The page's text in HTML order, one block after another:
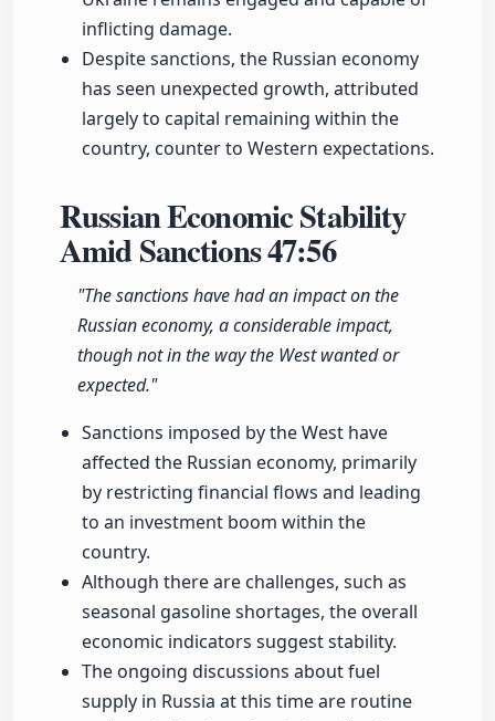
inflicting damage.
Despite sanctions, the Russian economy
has seen unexpected growth, attributed
largely to capital remaining within the
country, counter to Western expectations.
Russian Economic Stability
Amid Sanctions47:56
"The sanctions have had an impact on the
Russian economy, a considerable impact,
though not in the way the West wanted or
expected."
Sanctions imposed by the West have
affected the Russian economy, primarily
by restricting financial flows and leading
to an investment boom within the
country.
Although there are challenges, such as
seasonal gasoline shortages, the overall
economic indicators suggest stability.
The ongoing discussions about fuel
supply in Russia at this time are routine